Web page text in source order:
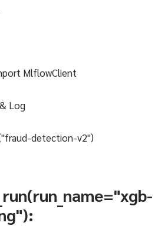
MlflowClient
Log
detection-v2")